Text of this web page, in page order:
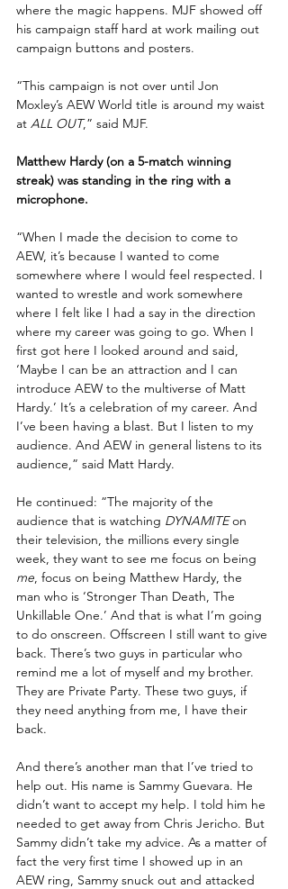
where the magic happens. MJF showed off
his campaign staff hard at work mailing out
campaign buttons and posters.
“This campaign is not over until Jon
Moxley’s AEW World title is around my waist
at ALL OUT,” said MJF.
Matthew Hardy (on a 5-match winning
streak) was standing in the ring with a
microphone.
“When I made the decision to come to
AEW, it’s because I wanted to come
somewhere where I would feel respected. I
wanted to wrestle and work somewhere
where I felt like I had a say in the direction
where my career was going to go. When I
first got here I looked around and said,
‘Maybe I can be an attraction and I can
introduce AEW to the multiverse of Matt
Hardy.’ It’s a celebration of my career. And
I’ve been having a blast. But I listen to my
audience. And AEW in general listens to its
audience,” said Matt Hardy.
He continued: “The majority of the
audience that is watching DYNAMITE on
their television, the millions every single
week, they want to see me focus on being
me, focus on being Matthew Hardy, the
man who is ‘Stronger Than Death, The
Unkillable One.’ And that is what I’m going
to do onscreen. Offscreen I still want to give
back. There’s two guys in particular who
remind me a lot of myself and my brother.
They are Private Party. These two guys, if
they need anything from me, I have their
back.
And there’s another man that I’ve tried to
help out. His name is Sammy Guevara. He
didn’t want to accept my help. I told him he
needed to get away from Chris Jericho. But
Sammy didn’t take my advice. As a matter of
fact the very first time I showed up in an
AEW ring, Sammy snuck out and attacked